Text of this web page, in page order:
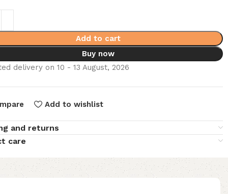
Add to cart
Buy now
delivery on 10 - 13 August, 2026
Add to wishlist
and returns
care